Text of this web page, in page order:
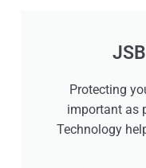
Protecting
important as
Technology